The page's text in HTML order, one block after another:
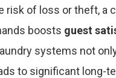
risk of loss or theft,
boosts guest
systems not
to significant long-